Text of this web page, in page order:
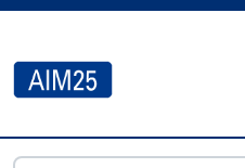
AIM25 - AtoM 2.8.2